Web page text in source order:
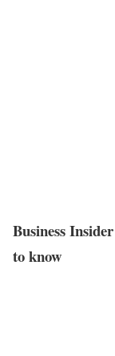
Business
to know